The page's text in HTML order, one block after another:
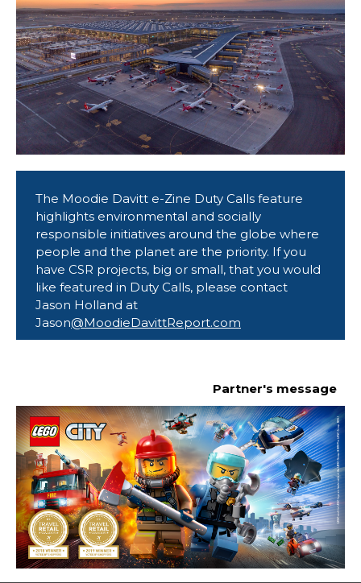
The Moodie Davitt e-Zine Duty Calls feature
highlights environmental and socially
responsible initiatives around the globe where
people and the planet are the priority. If you
have CSR projects, big or small, that you would
like featured in Duty Calls, please contact
Jason Holland at
Jason@MoodieDavittReport.com
Partner's message